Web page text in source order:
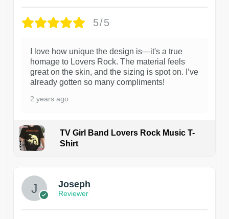
5/5
I love how unique the design is—it's a true
homage to Lovers Rock. The material feels
great on the skin, and the sizing is spot on. I’ve
already gotten so many compliments!
2 years ago
TV Girl Band Lovers Rock Music T-
Shirt
Joseph
Reviewer